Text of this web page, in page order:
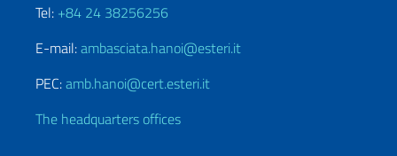
Tel: +84 24 38256256
E-mail:ambasciata.hanoi@esteri.it
PEC:amb.hanoi@cert.esteri.it
The headquarters offices